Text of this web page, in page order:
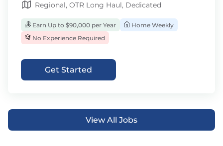
Regional, OTR Long Haul, Dedicated
Earn Up to $90,000 per Year
Home Weekly
No Experience Required
Get Started
View All Jobs